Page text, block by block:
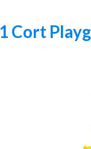
1 Cort